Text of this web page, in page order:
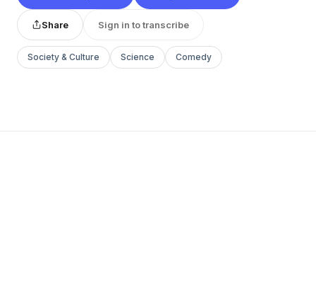
Share Sign in to transcribe
Society & Culture Science Comedy